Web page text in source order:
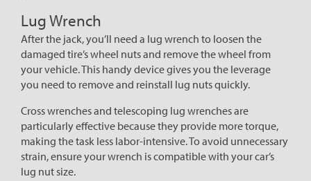
Lug Wrench
After the jack, you’ll need a lug wrench to loosen the
damaged tire’s wheel nuts and remove the wheel from
your vehicle. This handy device gives you the leverage
you need to remove and reinstall lug nuts quickly.
Cross wrenches and telescoping lug wrenches are
particularly effective because they provide more torque,
making the task less labor-intensive. To avoid unnecessary
strain, ensure your wrench is compatible with your car’s
lug nut size.